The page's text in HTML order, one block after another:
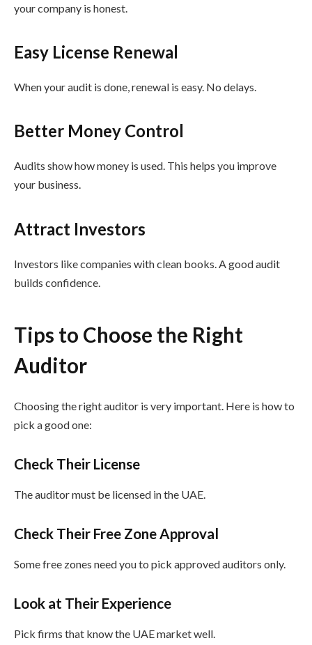
your company is honest.
Easy License Renewal
When your audit is done, renewal is easy. No delays.
Better Money Control
Audits show how money is used. This helps you improve
your business.
Attract Investors
Investors like companies with clean books. A good audit
builds confidence.
Tips to Choose the Right
Auditor
Choosing the right auditor is very important. Here is how to
pick a good one:
Check Their License
The auditor must be licensed in the UAE.
Check Their Free Zone Approval
Some free zones need you to pick approved auditors only.
Look at Their Experience
Pick firms that know the UAE market well.